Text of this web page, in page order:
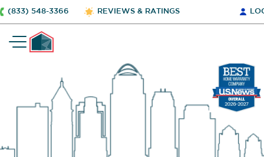
(833) 548-3366 REVIEWS & RATINGS